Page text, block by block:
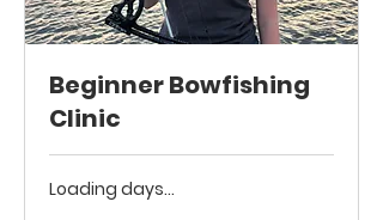
Beginner Bowfishing
Clinic
Loading days...